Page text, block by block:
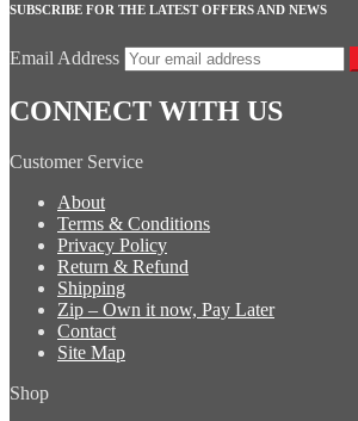
SUBSCRIBE FOR THE LATEST OFFERS AND NEWS
Email Address
CONNECT WITH US
Customer Service
About
Terms & Conditions
Privacy Policy
Return & Refund
Shipping
Zip – Own it now, Pay Later
Contact
Site Map
Shop